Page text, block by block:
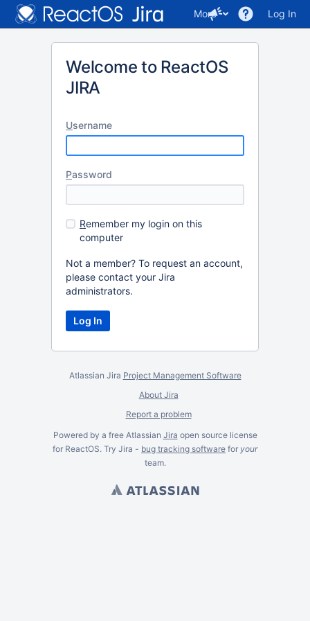
More Log In
Welcome to ReactOS
JIRA
Username
Password
Remember my login on this
computer
Not a member? To request an account,
please contact your Jira
administrators.
Atlassian Jira Project Management Software
About Jira
Report a problem
Powered by a free Atlassian Jira open source license
for ReactOS. Try Jira - bug tracking software for your
team.